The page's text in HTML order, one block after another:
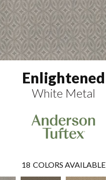
Enlightened
White Metal
18 COLORS AVAILABLE